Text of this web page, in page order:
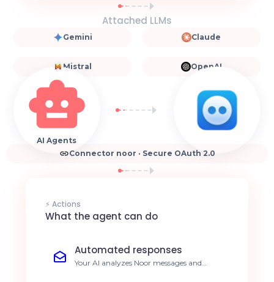
Attached LLMs
Gemini Claude
Mistral OpenAI
AI Agents
Connector noor · Secure OAuth 2.0
⚡ Actions
What the agent can do
Automated responses
Your AI analyzes Noor messages and